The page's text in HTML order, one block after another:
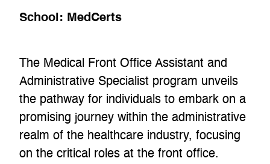
School: MedCerts
The Medical Front Office Assistant and
Administrative Specialist program unveils
the pathway for individuals to embark on a
promising journey within the administrative
realm of the healthcare industry, focusing
on the critical roles at the front office.